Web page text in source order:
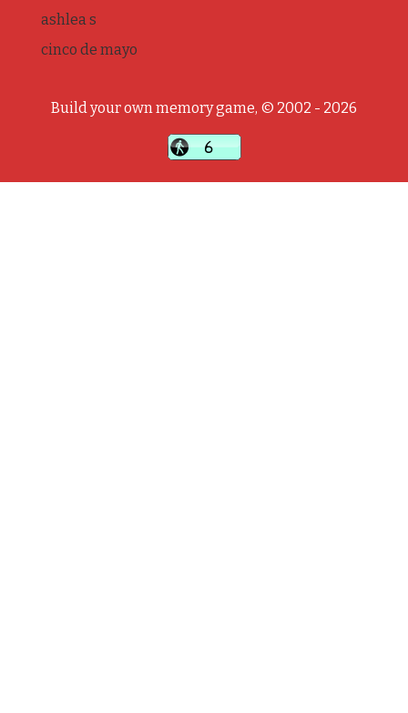
ashlea s
cinco de mayo
Build your own memory game, © 2002 - 2026